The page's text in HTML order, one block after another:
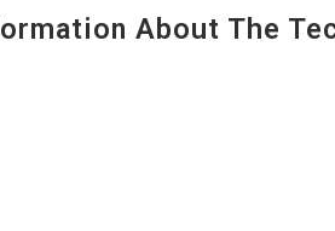
About The